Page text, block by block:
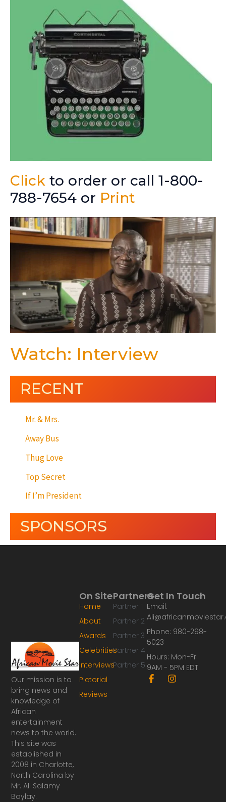
Click to order or call 1-800-
788-7654 or Print
Watch: Interview
RECENT
Mr. & Mrs.
Away Bus
Thug Love
Top Secret
If I’m President
SPONSORS
Our mission is to
bring news and
knowledge of
African
entertainment
news to the world.
This site was
established in
2008 in Charlotte,
North Carolina by
Mr. Ali Salamy
Baylay.
Partners
Partner 1
Partner 2
Partner 3
Partner 4
Partner 5
On Site
Home
About
Awards
Celebrities
Interviews
Pictorial
Reviews
Get In Touch
Email:
Phone: 980-298-
5023
Hours: Mon-Fri
9AM - 5PM EDT
F
a
I
n